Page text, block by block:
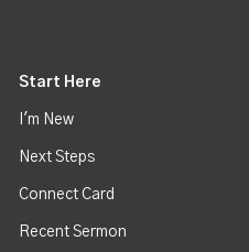
Start Here
I'm New
Next Steps
Connect Card
Recent Sermon